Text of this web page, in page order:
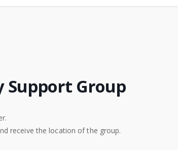
Support Group
receive the location of the group.